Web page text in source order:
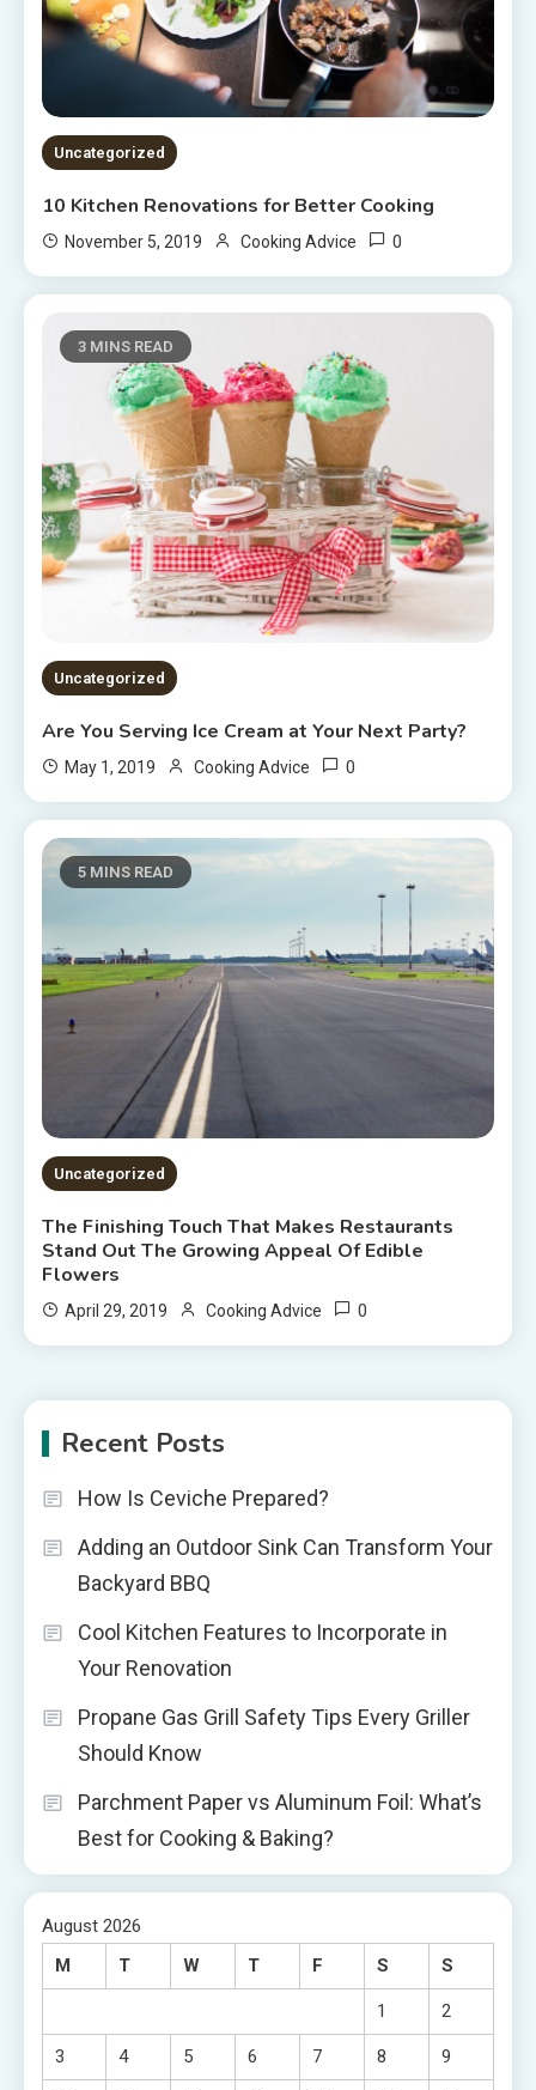
Uncategorized
10 Kitchen Renovations for Better Cooking
November 5, 2019 Cooking Advice 0
3 MINS READ
Uncategorized
Are You Serving Ice Cream at Your Next Party?
May 1, 2019 Cooking Advice 0
5 MINS READ
Uncategorized
The Finishing Touch That Makes Restaurants
Stand Out The Growing Appeal Of Edible
Flowers
April 29, 2019 Cooking Advice 0
Recent Posts
How Is Ceviche Prepared?
Adding an Outdoor Sink Can Transform Your
Backyard BBQ
Cool Kitchen Features to Incorporate in
Your Renovation
Propane Gas Grill Safety Tips Every Griller
Should Know
Parchment Paper vs Aluminum Foil: What’s
Best for Cooking & Baking?
August 2026
M
T W T F S S
1 2
3 4 5 6 7 8 9